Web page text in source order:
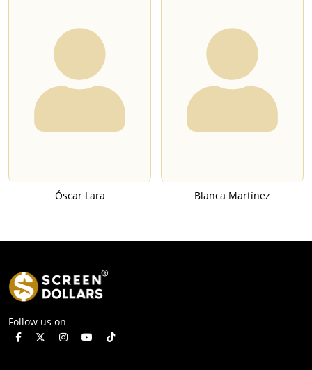
Óscar Lara Blanca Martínez
Follow us on